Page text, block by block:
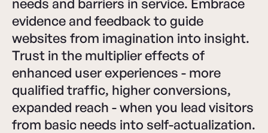
evidence and feedback to guide
websites from imagination into insight.
Trust in the multiplier effects of
enhanced user experiences - more
qualified traffic, higher conversions,
expanded reach - when you lead visitors
from basic needs into self-actualization.